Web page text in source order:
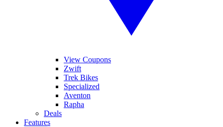
View Coupons
Zwift
Trek Bikes
Specialized
Aventon
Rapha
Deals
Features